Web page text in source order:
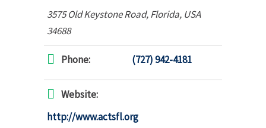
3575 Old Keystone Road,Florida, USA
34688
Phone: (727) 942-4181
Website:
http://www.actsfl.org